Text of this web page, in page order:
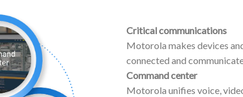
Critical communications
Motorola makes devices
connected and
Command center
Motorola unifies voice,